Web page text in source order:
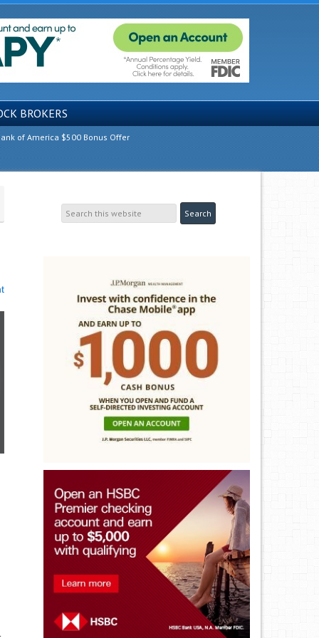
BROKERS
of America $500 Bonus Offer